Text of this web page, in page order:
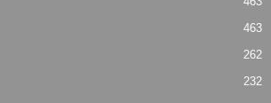
463
262
232